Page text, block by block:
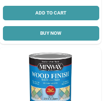
ADD TO CART
BUY NOW